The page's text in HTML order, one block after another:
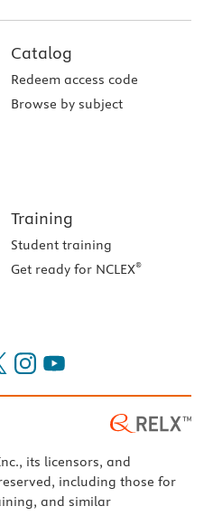
Catalog
Redeem access code
Browse by subject
Training
Student training
Get ready for NCLEX®
its licensors, and
including those for
and similar